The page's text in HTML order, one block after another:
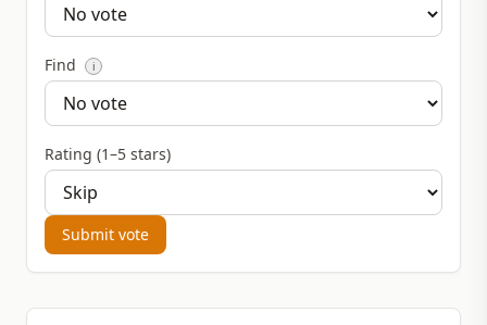
Find i
Rating (1–5 stars)
Submit vote